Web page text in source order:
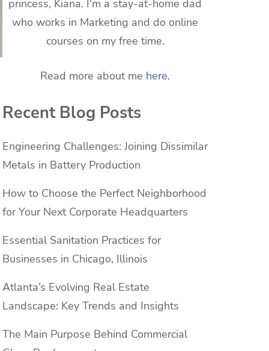
princess, Kiana. I'm a stay-at-home dad
who works in Marketing and do online
courses on my free time.
Read more about me here.
Recent Blog Posts
Engineering Challenges: Joining Dissimilar
Metals in Battery Production
How to Choose the Perfect Neighborhood
for Your Next Corporate Headquarters
Essential Sanitation Practices for
Businesses in Chicago, Illinois
Atlanta’s Evolving Real Estate
Landscape: Key Trends and Insights
The Main Purpose Behind Commercial